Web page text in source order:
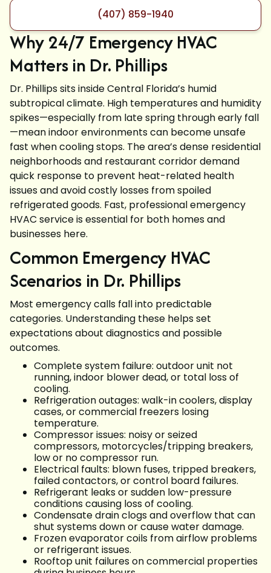
(407) 859-1940
Why 24/7 Emergency HVAC
Matters in Dr. Phillips
Dr. Phillips sits inside Central Florida’s humid
subtropical climate. High temperatures and humidity
spikes—especially from late spring through early fall
—mean indoor environments can become unsafe
fast when cooling stops. The area’s dense residential
neighborhoods and restaurant corridor demand
quick response to prevent heat-related health
issues and avoid costly losses from spoiled
refrigerated goods. Fast, professional emergency
HVAC service is essential for both homes and
businesses here.
Common Emergency HVAC
Scenarios in Dr. Phillips
Most emergency calls fall into predictable
categories. Understanding these helps set
expectations about diagnostics and possible
outcomes.
Complete system failure: outdoor unit not
running, indoor blower dead, or total loss of
cooling.
Refrigeration outages: walk-in coolers, display
cases, or commercial freezers losing
temperature.
Compressor issues: noisy or seized
compressors, motorcycles/tripping breakers,
low or no compressor run.
Electrical faults: blown fuses, tripped breakers,
failed contactors, or control board failures.
Refrigerant leaks or sudden low-pressure
conditions causing loss of cooling.
Condensate drain clogs and overflow that can
shut systems down or cause water damage.
Frozen evaporator coils from airflow problems
or refrigerant issues.
Rooftop unit failures on commercial properties